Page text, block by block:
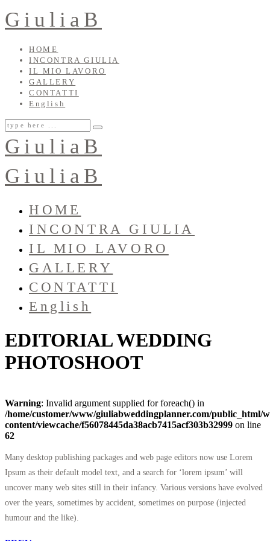
GiuliaB
HOME
INCONTRA GIULIA
IL MIO LAVORO
GALLERY
CONTATTI
English
GiuliaB
GiuliaB
HOME
INCONTRA GIULIA
IL MIO LAVORO
GALLERY
CONTATTI
English
EDITORIAL WEDDING
PHOTOSHOOT
Warning: Invalid argument supplied for foreach() in
/home/customer/www/giuliabweddingplanner.com/public_html/
content/viewcache/f56078445da38acb7415acf303b32999 on line
62
Many desktop publishing packages and web page editors now use Lorem
Ipsum as their default model text, and a search for ‘lorem ipsum’ will
uncover many web sites still in their infancy. Various versions have evolved
over the years, sometimes by accident, sometimes on purpose (injected
humour and the like).